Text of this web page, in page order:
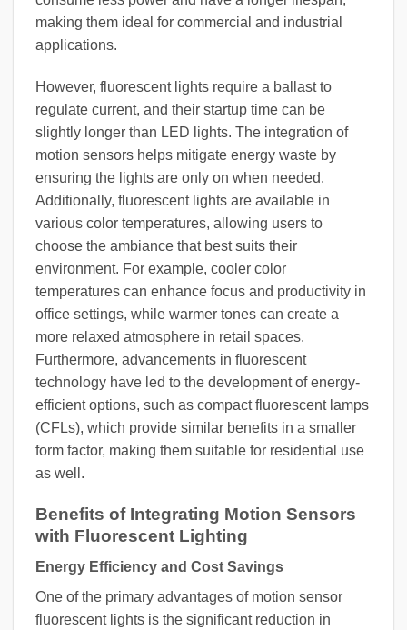
making them ideal for commercial and industrial
applications.
However, fluorescent lights require a ballast to
regulate current, and their startup time can be
slightly longer than LED lights. The integration of
motion sensors helps mitigate energy waste by
ensuring the lights are only on when needed.
Additionally, fluorescent lights are available in
various color temperatures, allowing users to
choose the ambiance that best suits their
environment. For example, cooler color
temperatures can enhance focus and productivity in
office settings, while warmer tones can create a
more relaxed atmosphere in retail spaces.
Furthermore, advancements in fluorescent
technology have led to the development of energy-
efficient options, such as compact fluorescent lamps
(CFLs), which provide similar benefits in a smaller
form factor, making them suitable for residential use
as well.
Benefits of Integrating Motion Sensors
with Fluorescent Lighting
Energy Efficiency and Cost Savings
One of the primary advantages of motion sensor
fluorescent lights is the significant reduction in